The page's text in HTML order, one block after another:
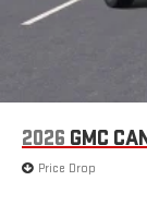
2026 GMC
Price Drop